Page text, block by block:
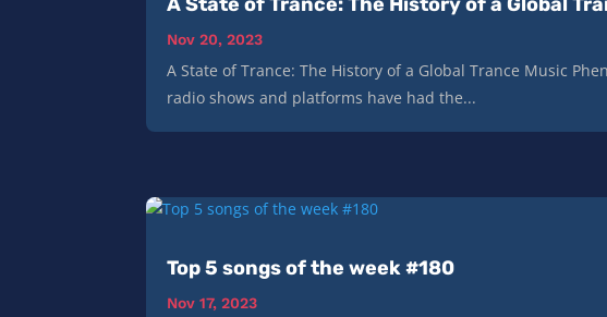
Nov 20, 2023
A State of Trance: The History of a Global Trance Music
radio shows and platforms have had the...
Top 5 songs of the week #180
Nov 17, 2023